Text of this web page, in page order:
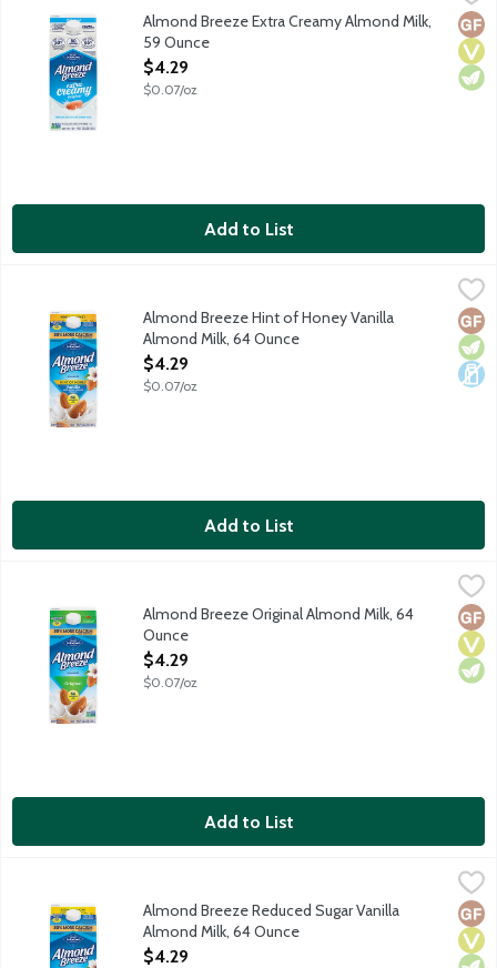
Made with the best ingredients including Blue Diamond
Almond Breeze Extra Creamy Almond Milk,
59 Ounce
Open Product Description
$4.29
$0.07/oz
Add to List
Almond Breeze Hint of Honey Vanilla Almond Milk, 64 Ounce,
Made with the best ingredients including Blue Diamond
Almond Breeze Hint of Honey Vanilla
Almond Milk, 64 Ounce
Open Product Description
$4.29
$0.07/oz
Add to List
Made with the best ingredients including Blue Diamond
Almond Breeze Original Almond Milk, 64
Ounce
Open Product Description
$4.29
$0.07/oz
Add to List
Almond Breeze Reduced Sugar Vanilla Almond Milk, 64 Ounce
Made with the best ingredients including Blue Diamond
Almond Breeze Reduced Sugar Vanilla
Almond Milk, 64 Ounce
Open Product Description
$4.29